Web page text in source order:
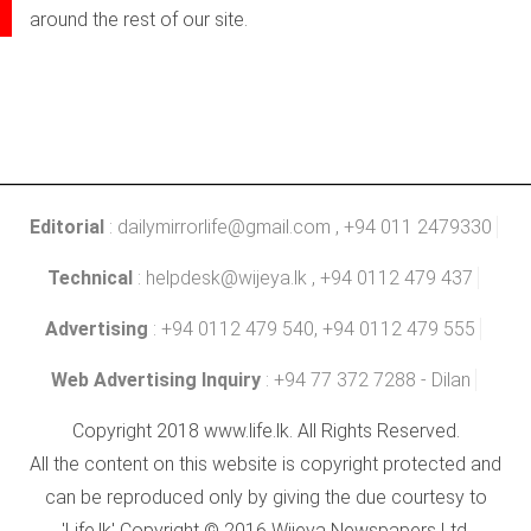
around the rest of our site.
Editorial : dailymirrorlife@gmail.com , +94 011 2479330
Technical : helpdesk@wijeya.lk , +94 0112 479 437
Advertising : +94 0112 479 540, +94 0112 479 555
Web Advertising Inquiry : +94 77 372 7288 - Dilan
Copyright 2018 www.life.lk. All Rights Reserved.
All the content on this website is copyright protected and
can be reproduced only by giving the due courtesy to